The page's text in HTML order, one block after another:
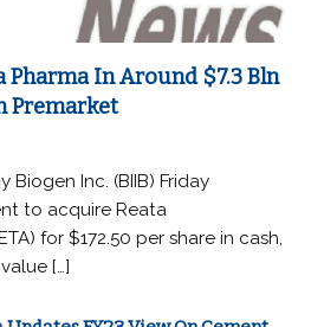
Pharma In Around $7.3 Bln
Premarket
Inc. (BIIB) Friday
to acquire Reata
for $172.50 per share in cash,
[…]